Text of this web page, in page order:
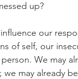
up?
our
of self, our
We may
may already